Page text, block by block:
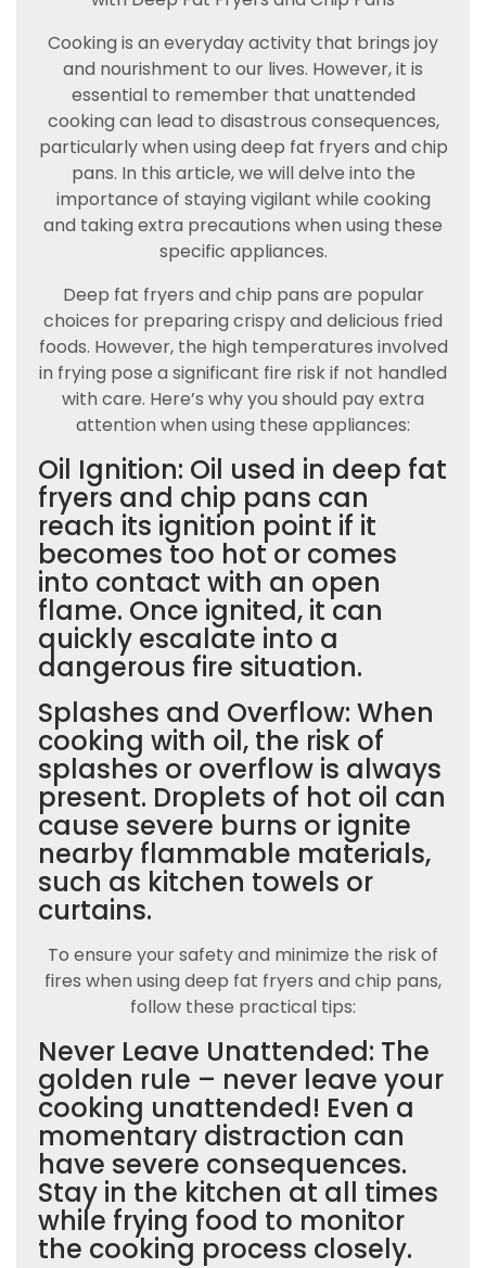
Cooking is an everyday activity that brings joy
and nourishment to our lives. However, it is
essential to remember that unattended
cooking can lead to disastrous consequences,
particularly when using deep fat fryers and chip
pans. In this article, we will delve into the
importance of staying vigilant while cooking
and taking extra precautions when using these
specific appliances.
Deep fat fryers and chip pans are popular
choices for preparing crispy and delicious fried
foods. However, the high temperatures involved
in frying pose a significant fire risk if not handled
with care. Here’s why you should pay extra
attention when using these appliances:
Oil Ignition: Oil used in deep fat
fryers and chip pans can
reach its ignition point if it
becomes too hot or comes
into contact with an open
flame. Once ignited, it can
quickly escalate into a
dangerous fire situation.
Splashes and Overflow: When
cooking with oil, the risk of
splashes or overflow is always
present. Droplets of hot oil can
cause severe burns or ignite
nearby flammable materials,
such as kitchen towels or
curtains.
To ensure your safety and minimize the risk of
fires when using deep fat fryers and chip pans,
follow these practical tips:
Never Leave Unattended: The
golden rule – never leave your
cooking unattended! Even a
momentary distraction can
have severe consequences.
Stay in the kitchen at all times
while frying food to monitor
the cooking process closely.